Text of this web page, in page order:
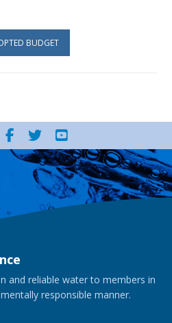
BUDGET
and reliable water to members in
responsible manner.